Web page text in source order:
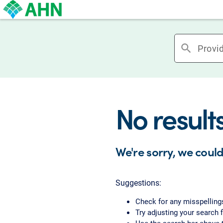
search
No
We're sorry, we
Suggestions:
Check for any
Try adjusting your search